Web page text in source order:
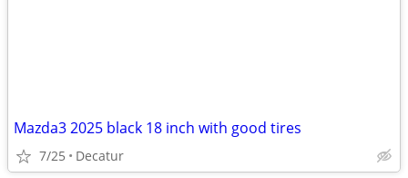
Mazda3 2025 black 18 inch with good tires
7/25 Decatur